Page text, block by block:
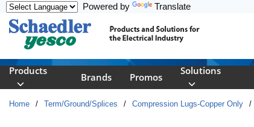
Powered by Translate
Products
Brands Promos
Solutions
Home / Term/Ground/Splices / Compression Lugs-Copper Only /